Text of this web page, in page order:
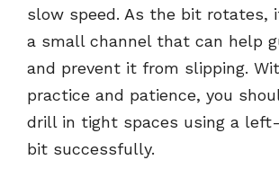
slow speed. As the bit rotates,
a small channel that can help
and prevent it from slipping.
practice and patience, you
drill in tight spaces using a
bit successfully.